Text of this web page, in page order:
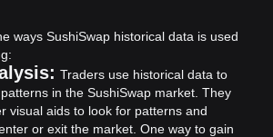
ways SushiSwap historical data is used
Traders use historical data to
in the SushiSwap market. They
visual aids to look for patterns and
or exit the market. One way to gain